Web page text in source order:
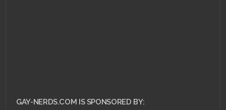
GAY-NERDS.COM IS SPONSORED BY: